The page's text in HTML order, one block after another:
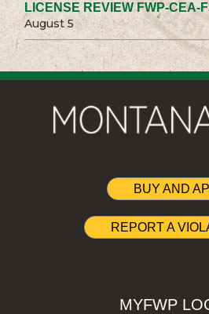
LICENSE REVIEW FWP-CEA-
August 5
BUY AND
REPORT A
MYFWP